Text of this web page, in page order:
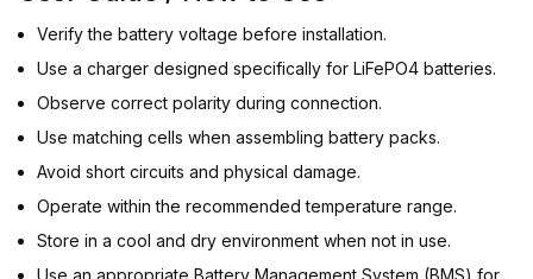
Verify the battery voltage before installation.
Use a charger designed specifically for LiFePO4 batteries.
Observe correct polarity during connection.
Use matching cells when assembling battery packs.
Avoid short circuits and physical damage.
Operate within the recommended temperature range.
Store in a cool and dry environment when not in use.